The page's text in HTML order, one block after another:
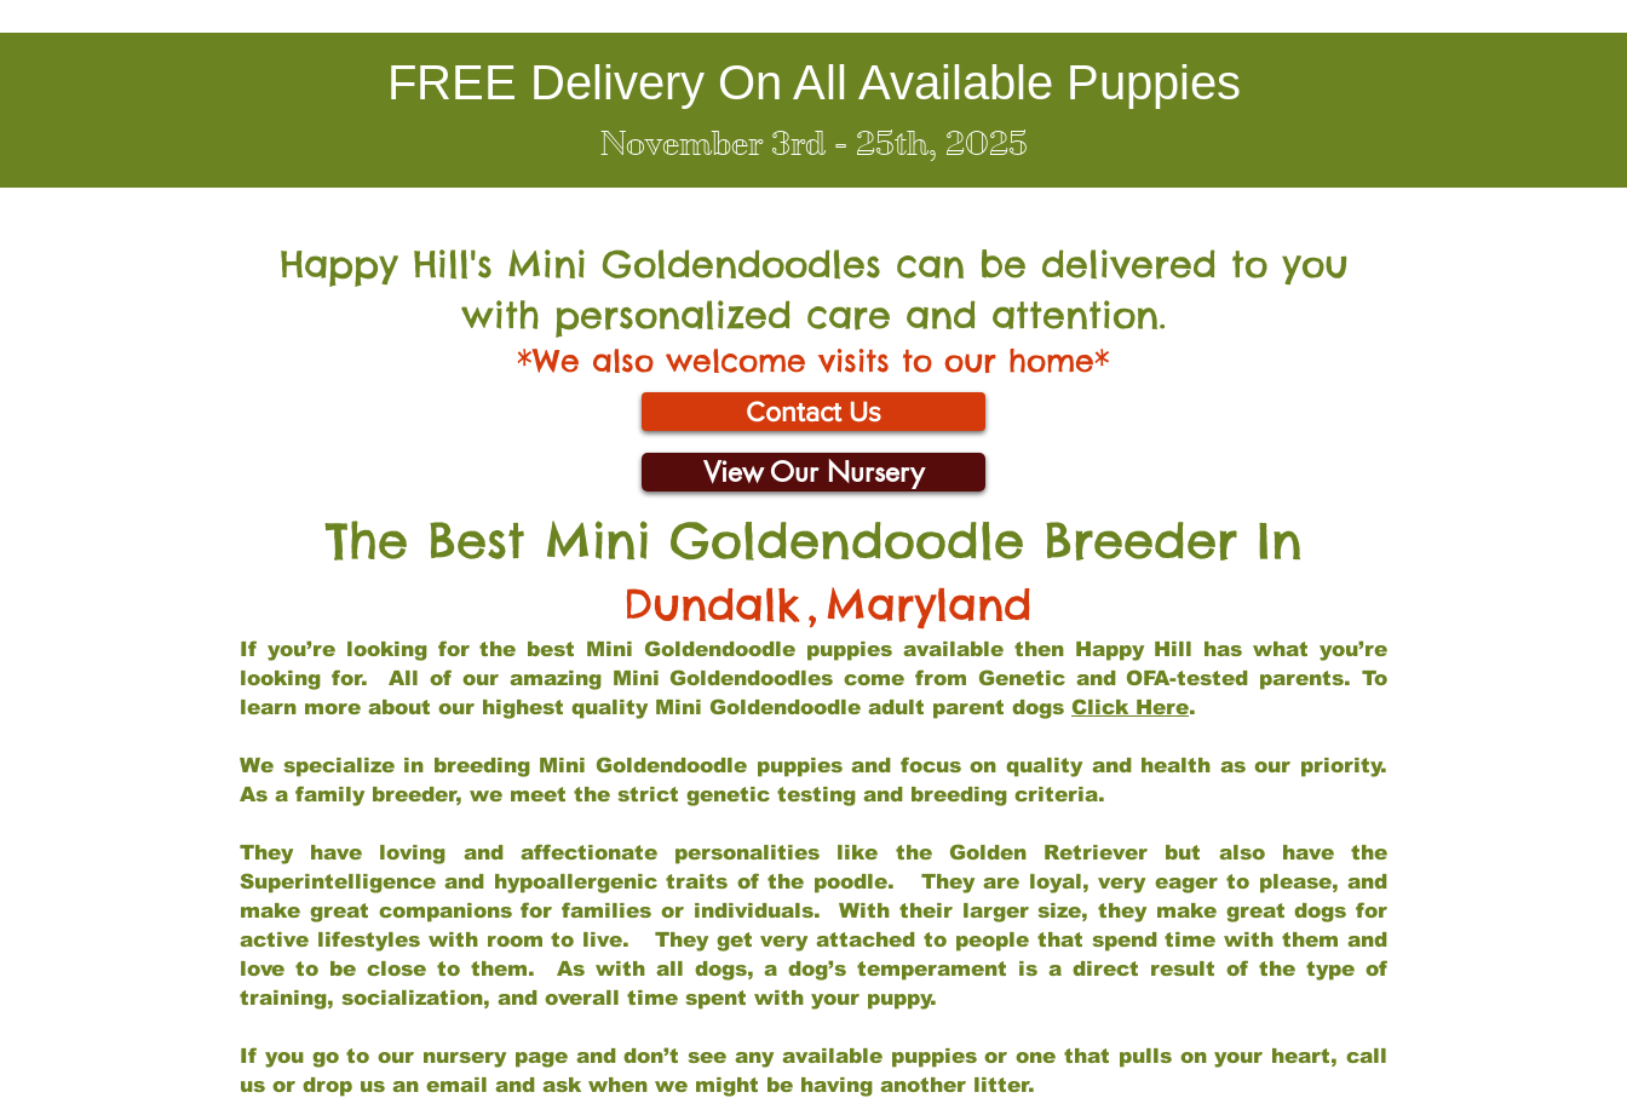
FREE Delivery On All Available Puppies
November 3rd - 25th, 2025
Happy Hill's Mini Goldendoodles can be delivered to you
with personalized care and attention.
*We also welcome visits to our home*
Contact Us
View Our Nursery
The Best Mini Goldendoodle Breeder In
Dundalk, Maryland
If you’re looking for the best Mini Goldendoodle puppies available then Happy Hill has what you’re
looking for. All of our amazing Mini Goldendoodles come from Genetic and OFA-tested parents. To
learn more about our highest quality Mini Goldendoodle adult parent dogs Click Here.
We specialize in breeding Mini Goldendoodle puppies and focus on quality and health as our priority.
As a family breeder, we meet the strict genetic testing and breeding criteria.
They have loving and affectionate personalities like the Golden Retriever but also have the
Superintelligence and hypoallergenic traits of the poodle. They are loyal, very eager to please, and
make great companions for families or individuals. With their larger size, they make great dogs for
active lifestyles with room to live. They get very attached to people that spend time with them and
love to be close to them. As with all dogs, a dog’s temperament is a direct result of the type of
training, socialization, and overall time spent with your puppy.
If you go to our nursery page and don’t see any available puppies or one that pulls on your heart, call
us or drop us an email and ask when we might be having another litter.